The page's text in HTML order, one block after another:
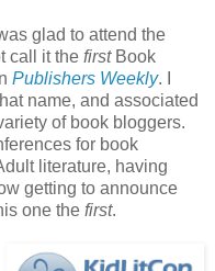
glad to attend the
call it the firstBook
Publishers Weekly. I
name, and associated
of book bloggers.
for book
literature, having
getting to announce
one the first.